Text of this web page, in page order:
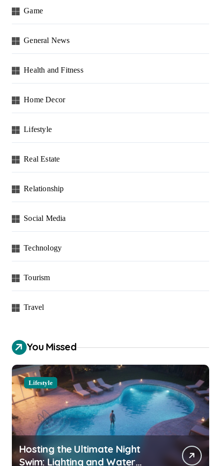
Game
General News
Health and Fitness
Home Decor
Lifestyle
Real Estate
Relationship
Social Media
Technology
Tourism
Travel
You Missed
Lifestyle
Hosting the Ultimate Night
Swim: Lighting and Water